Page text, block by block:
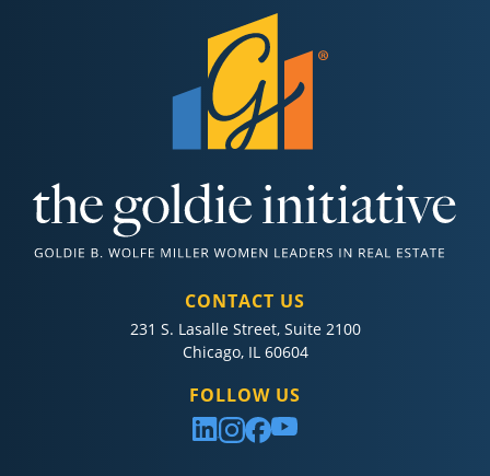
CONTACT US
231 S. Lasalle Street, Suite 2100
Chicago, IL 60604
FOLLOW US